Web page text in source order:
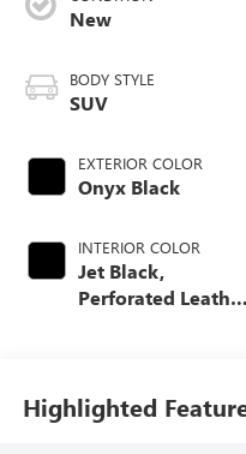
New
BODY STYLE
SUV
EXTERIOR COLOR
Onyx Black
INTERIOR COLOR
Jet Black,
Perforated Leather
Highlighted